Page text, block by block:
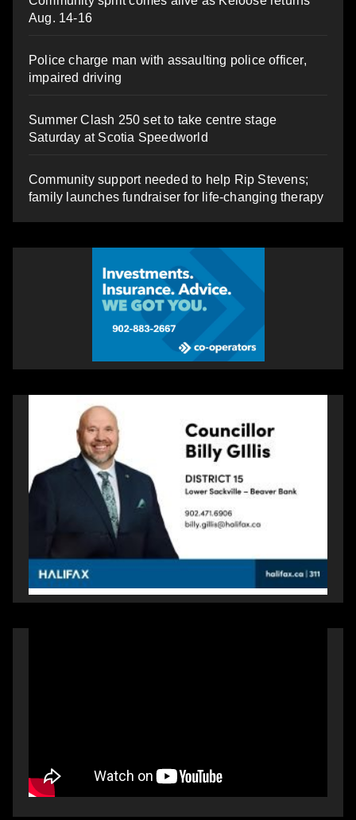
Aug. 14-16
Police charge man with assaulting police officer,
impaired driving
Summer Clash 250 set to take centre stage
Saturday at Scotia Speedworld
Community support needed to help Rip Stevens;
family launches fundraiser for life-changing therapy